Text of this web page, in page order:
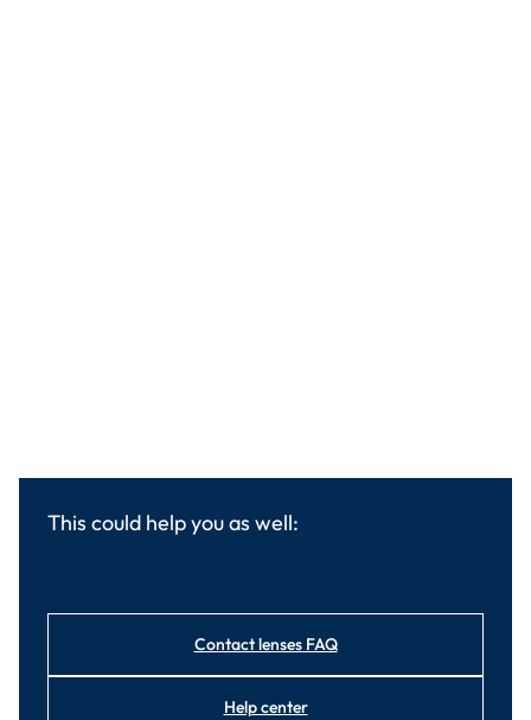
This could help you as well:
Contact lenses FAQ
Help center